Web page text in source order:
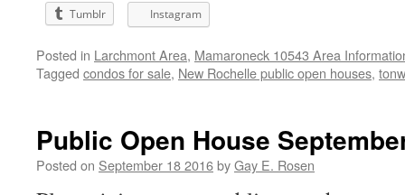
Tumblr
Instagram
Posted in Larchmont Area, Mamaroneck 10543 Area
Tagged condos for sale, New Rochelle public open houses,
Public Open House
Posted on September 18 2016byGay E. Rosen